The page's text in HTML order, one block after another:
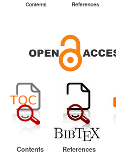
Contents References
Contents References